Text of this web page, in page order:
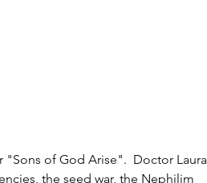
"Sons of God Arise".  Doctor Laura
the seed war, the Nephilim